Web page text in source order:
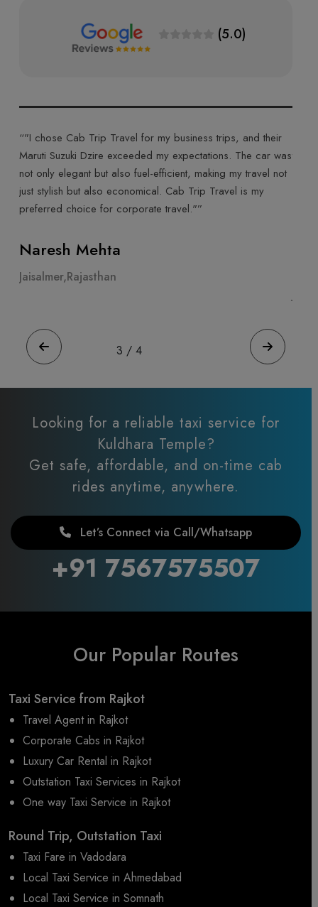
(5.0)
Trip Travel for my business trips, and their
Dzire exceeded my expectations. The car was
but also fuel-efficient, making my travel not
also economical. Cab Trip Travel is my
for corporate travel."”
“"Cab Trip Travel
their Toyota Innova
ride made for a
was courteous, and
4 / 4
Looking for a reliable taxi service for
Kuldhara Temple?
Get safe, affordable, and on-time cab
rides anytime, anywhere.
Let’s Connect via Call/Whatsapp
+91 7567575507
Our Popular Routes
Taxi Service from Rajkot
Travel Agent in Rajkot
Corporate Cabs in Rajkot
Luxury Car Rental in Rajkot
Outstation Taxi Services in Rajkot
One way Taxi Service in Rajkot
Round Trip, Outstation Taxi
Taxi Fare in Vadodara
Local Taxi Service in Ahmedabad
Local Taxi Service in Somnath